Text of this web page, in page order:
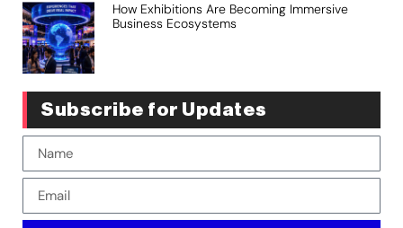
How Exhibitions Are Becoming Immersive
Business Ecosystems
Subscribe for Updates